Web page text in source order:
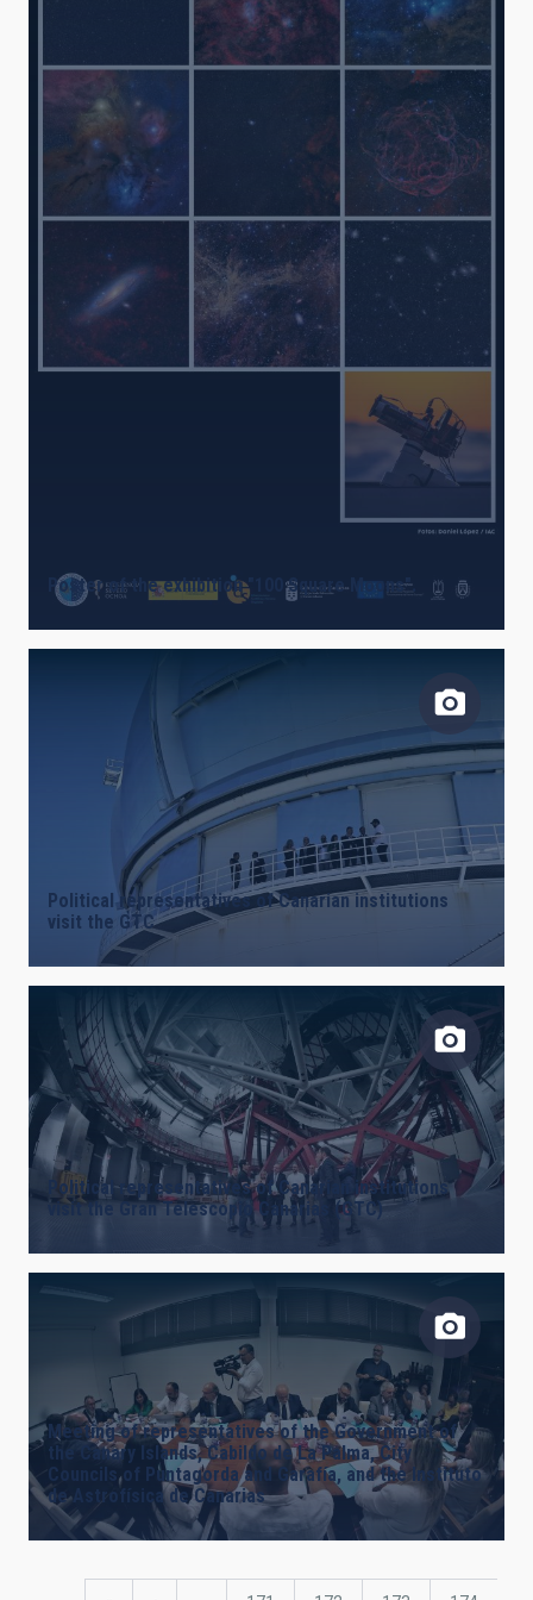
Poster of the exhibition "100 Square Moons".
Political representatives of Canarian institutions
visit the GTC
Political representatives of Canarian institutions
visit the Gran Telescopio Canarias (GTC)
Meeting of representatives of the Government of
the Canary Islands, Cabildo de La Palma, City
Councils of Puntagorda and Garafía, and the Instituto
de Astrofísica de Canarias